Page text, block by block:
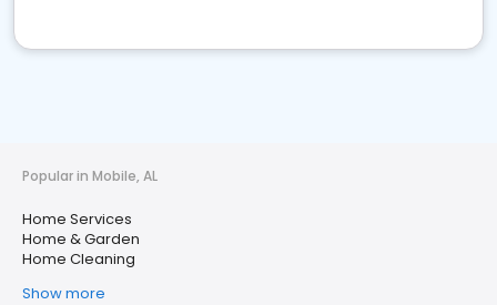
Popular in Mobile, AL
Home Services
Home & Garden
Home Cleaning
Show more